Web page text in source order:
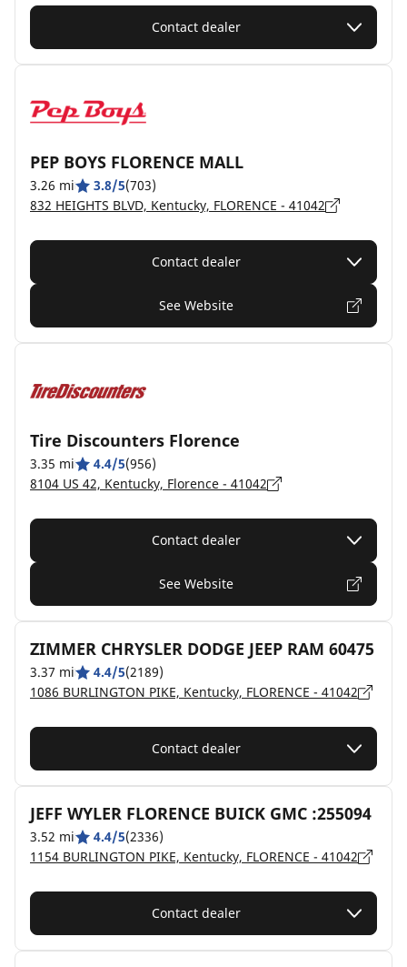
Contact dealer
PEP BOYS FLORENCE MALL
3.26 mi 3.8/5(703)
832 HEIGHTS BLVD, Kentucky, FLORENCE - 41042
Contact dealer
See Website
Tire Discounters Florence
3.35 mi 4.4/5(956)
8104 US 42, Kentucky, Florence - 41042
Contact dealer
See Website
ZIMMER CHRYSLER DODGE JEEP RAM 60475
3.37 mi 4.4/5(2189)
1086 BURLINGTON PIKE, Kentucky, FLORENCE - 41042
Contact dealer
JEFF WYLER FLORENCE BUICK GMC :255094
3.52 mi 4.4/5(2336)
1154 BURLINGTON PIKE, Kentucky, FLORENCE - 41042
Contact dealer